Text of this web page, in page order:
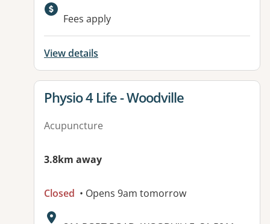
Available facilities:
Fees apply
View details
View details for
Physio 4 Life - Woodville
Acupuncture
3.8km away
Closed • Opens 9am tomorrow